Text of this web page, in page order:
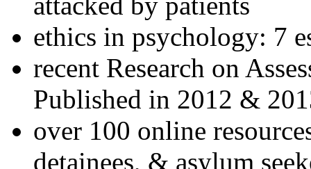
ethics in psychology: 7
recent Research on
Published in 2012 &
over 100 online
detainees, & asylum